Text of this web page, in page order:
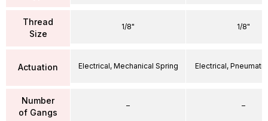
Thread
Size
Actuation
Number
of Gangs
1/8"
Electrical, Mechanical Spring
–
1/8"
Electrical,
–